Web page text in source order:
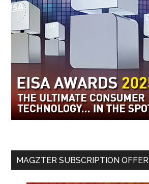
MAGZTER SUBSCRIPTION OFFER